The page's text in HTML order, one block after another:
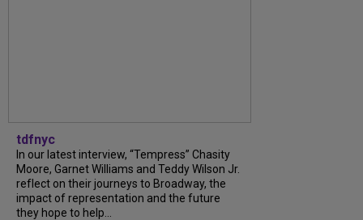
tdfnyc
In our latest interview, “Tempress” Chasity
Moore, Garnet Williams and Teddy Wilson Jr.
reflect on their journeys to Broadway, the
impact of representation and the future
they hope to help...